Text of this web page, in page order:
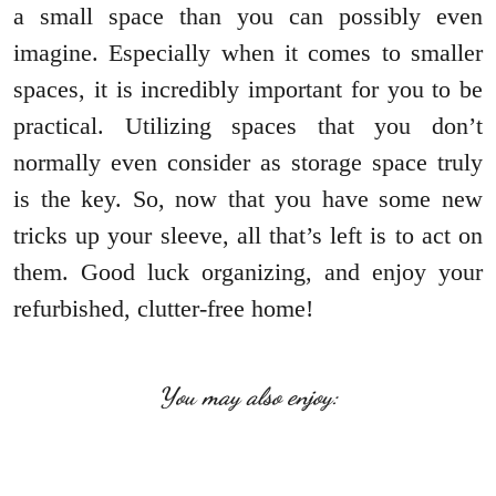
a small space than you can possibly even
imagine. Especially when it comes to smaller
spaces, it is incredibly important for you to be
practical. Utilizing spaces that you don’t
normally even consider as storage space truly
is the key. So, now that you have some new
tricks up your sleeve, all that’s left is to act on
them. Good luck organizing, and enjoy your
refurbished, clutter-free home!
You may also enjoy: